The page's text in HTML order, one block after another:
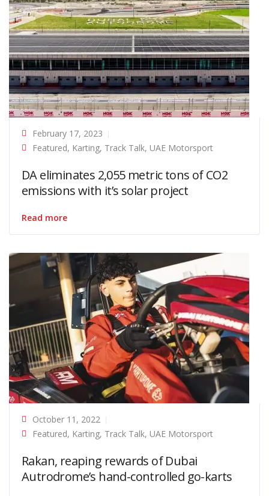
February 17, 2023
Featured, Karting, Track Talk, UAE Motorsport
DA eliminates 2,055 metric tons of CO2
emissions with it’s solar project
Read more
October 11, 2022
Featured, Karting, Track Talk, UAE Motorsport
Rakan, reaping rewards of Dubai
Autrodrome’s hand-controlled go-karts